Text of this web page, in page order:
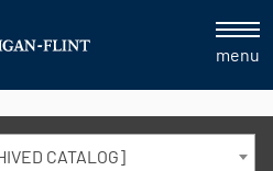
menu
CATALOG]